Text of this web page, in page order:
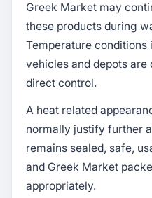
Greek Market may
these products during
Temperature conditions
vehicles and depots are
direct control.
A heat related
normally justify further
remains sealed, safe,
and Greek Market
appropriately.